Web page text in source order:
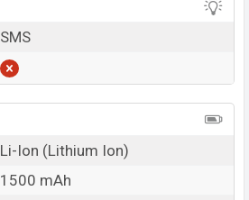
SMS
Li-Ion (Lithium Ion)
1500 mAh